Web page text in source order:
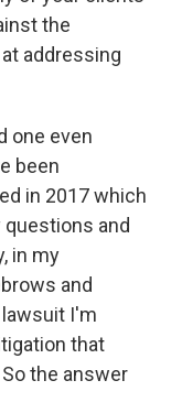
the
addressing
one even
been
in 2017 which
and
in my
and
I'm
that
the answer